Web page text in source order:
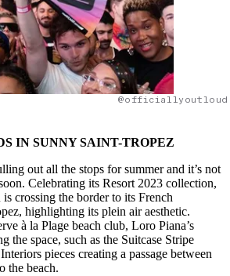
@officiallyoutloud
IN SUNNY SAINT-TROPEZ
out all the stops for summer and it’s not
Celebrating its Resort 2023 collection,
crossing the border to its French
highlighting its plein air aesthetic.
à la Plage beach club, Loro Piana’s
the space, such as the Suitcase Stripe
pieces creating a passage between
the beach.